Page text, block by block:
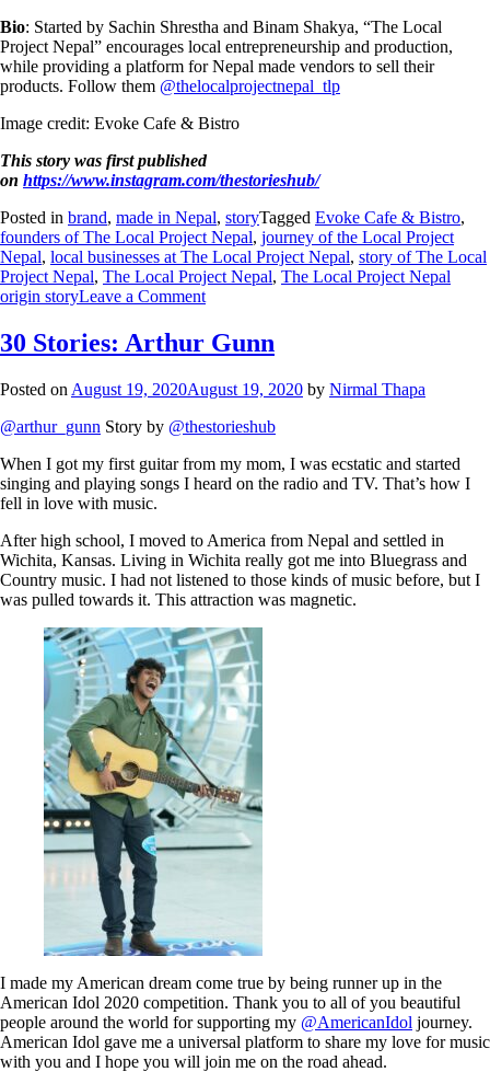
Bio: Started by Sachin Shrestha and Binam Shakya, “The Local
Project Nepal” encourages local entrepreneurship and production,
while providing a platform for Nepal made vendors to sell their
products. Follow them @thelocalprojectnepal_tlp
Image credit: Evoke Cafe & Bistro
This story was first published
on https://www.instagram.com/thestorieshub/
Posted in brand, made in Nepal, storyTagged Evoke Cafe & Bistro,
founders of The Local Project Nepal, journey of the Local Project
Nepal, local businesses at The Local Project Nepal, story of The Local
Project Nepal, The Local Project Nepal, The Local Project Nepal
origin storyLeave a Comment
30 Stories: Arthur Gunn
Posted on August 19, 2020August 19, 2020 by Nirmal Thapa
@arthur_gunn Story by @thestorieshub
When I got my first guitar from my mom, I was ecstatic and started
singing and playing songs I heard on the radio and TV. That’s how I
fell in love with music.
After high school, I moved to America from Nepal and settled in
Wichita, Kansas. Living in Wichita really got me into Bluegrass and
Country music. I had not listened to those kinds of music before, but I
was pulled towards it. This attraction was magnetic.
I made my American dream come true by being runner up in the
American Idol 2020 competition. Thank you to all of you beautiful
people around the world for supporting my @AmericanIdol journey.
American Idol gave me a universal platform to share my love for music
with you and I hope you will join me on the road ahead.